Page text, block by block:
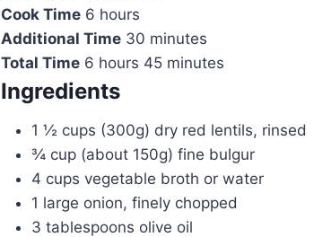
Cook Time 6 hours
Additional Time 30 minutes
Total Time 6 hours 45 minutes
Ingredients
1 ½ cups (300g) dry red lentils, rinsed
¾ cup (about 150g) fine bulgur
4 cups vegetable broth or water
1 large onion, finely chopped
3 tablespoons olive oil